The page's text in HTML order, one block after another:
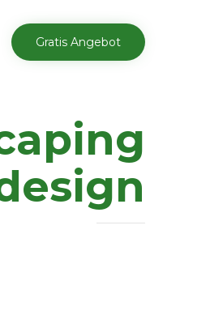
Skip
to
Gratis Angebot